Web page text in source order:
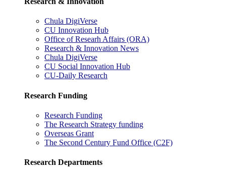
Chula DigiVerse
CU Innovation Hub
Office of Researh Affairs (ORA)
Research & Innovation News
Chula DigiVerse
CU Social Innovation Hub
CU-Daily Research
Research Funding
Research Funding
The Research Strategy funding
Overseas Grant
The Second Century Fund Office (C2F)
Research Departments